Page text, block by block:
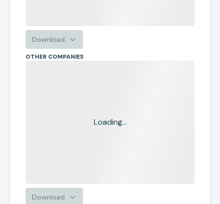
Download
OTHER COMPANIES
Loading...
Download